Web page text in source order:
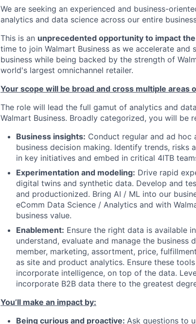
We are seeking an experienced and business-
analytics and data science across our entire
This is an unprecedented opportunity to impact
time to join Walmart Business as we accelerate and
business while being backed by the strength of
world's largest omnichannel retailer.
Your scope will be broad and cross multiple areas
The role will lead the full gamut of analytics and
Walmart Business. Broadly categorized, you will be
Business insights: Conduct regular and ad hoc
business decision making. Identify trends, risks
in key initiatives and embed in critical 4ITB
Experimentation and modeling: Drive rapid
digital twins and synthetic data. Develop and
and productionized. Bring AI / ML into our
eComm Data Science / Analytics and with
business value.
Enablement: Ensure the right data is available
understand, evaluate and manage the business
member, marketing, assortment, price,
as site and product analytics. Ensure these
incorporate intelligence, on top of the data.
incorporate B2B data there to the greatest
You’ll make an impact by:
Being curious and proactive: Ask questions to